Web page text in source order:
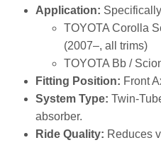
Application:
TOYOTA Corolla
(2007–, all trims)
TOYOTA Bb /
Fitting Position: Front
System Type:
absorber.
Ride Quality: Reduces